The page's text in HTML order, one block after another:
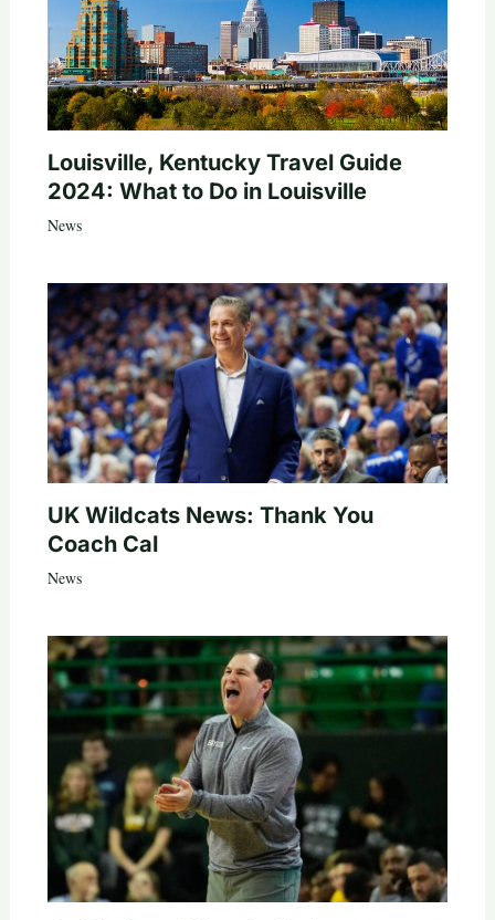
Louisville, Kentucky Travel Guide
2024: What to Do in Louisville
News
UK Wildcats News: Thank You
Coach Cal
News